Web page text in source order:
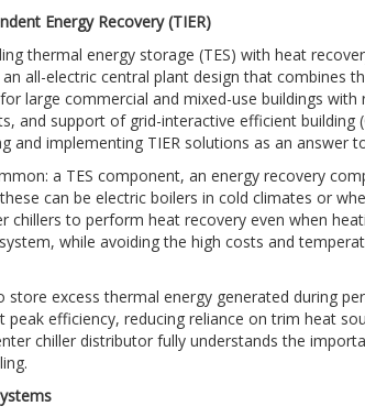
Energy Recovery (TIER)
thermal energy storage (TES) with heat
an all-electric central plant design that combines
large commercial and mixed-use buildings
and support of grid-interactive efficient building
and implementing TIER solutions as an answer
a TES component, an energy recovery
can be electric boilers in cold climates or
to perform heat recovery even when
while avoiding the high costs and
store excess thermal energy generated during
efficiency, reducing reliance on trim heat
chiller distributor fully understands the